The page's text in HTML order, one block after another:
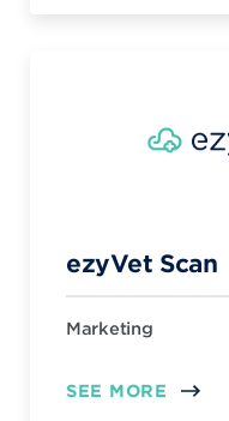
ezyVet Scan
Marketing
SEE MORE